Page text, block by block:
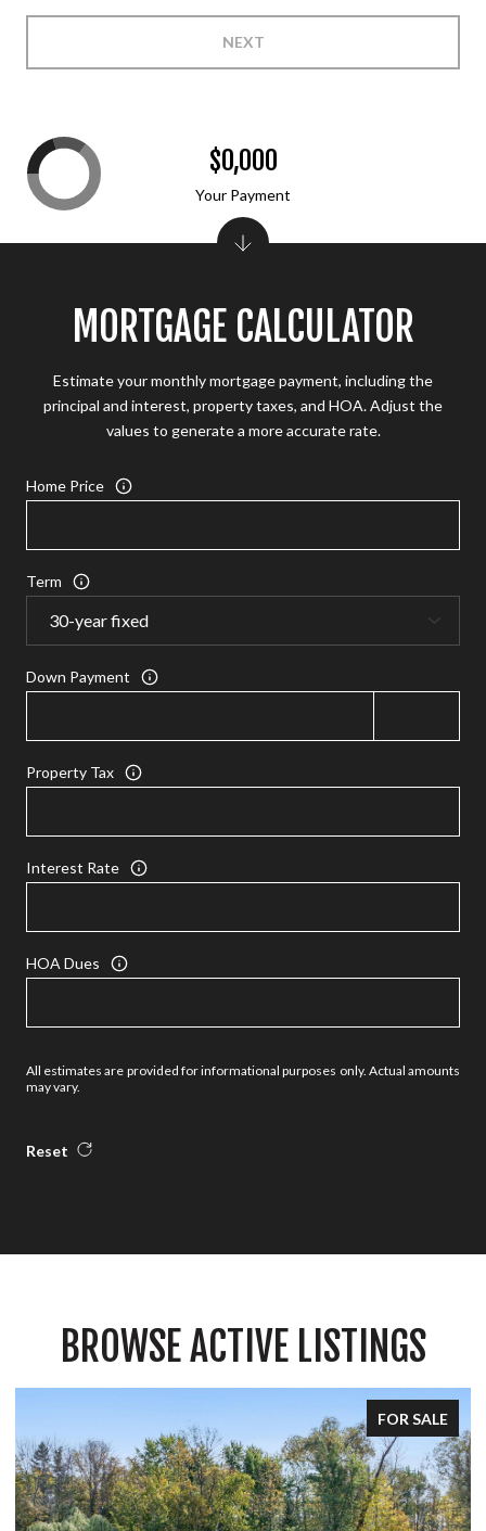
NEXT
MORTGAGE CALCULATOR
Estimate your monthly mortgage payment, including the
principal and interest, property taxes, and HOA. Adjust the
values to generate a more accurate rate.
Home Price
Term
Down Payment
Property Tax
Interest Rate
HOA Dues
All estimates are provided for informational purposes only. Actual amounts
may vary.
Reset
$0,000
Your Payment
BROWSE ACTIVE LISTINGS
FOR SALE